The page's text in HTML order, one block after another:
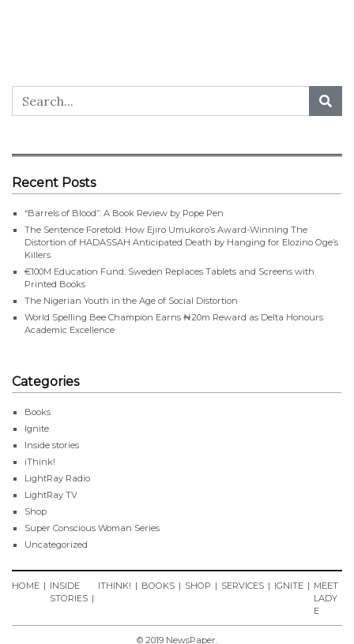
Recent Posts
“Barrels of Blood”: A Book Review by Pope Pen
The Sentence Foretold: How Ejiro Umukoro’s Award-Winning The
Distortion of HADASSAH Anticipated Death by Hanging for Elozino Oge’s
Killers
€100M Education Fund: Sweden Replaces Tablets and Screens with
Printed Books
The Nigerian Youth in the Age of Social Distortion
World Spelling Bee Champion Earns ₦20m Reward as Delta Honours
Academic Excellence
Categories
Books
Ignite
Inside stories
iThink!
LightRay Radio
LightRay TV
Shop
Super Conscious Woman Series
Uncategorized
HOME
INSIDE
STORIES
ITHINK! BOOKS SHOP SERVICES IGNITE
MEET
LADY
E
© 2019 NewsPaper.